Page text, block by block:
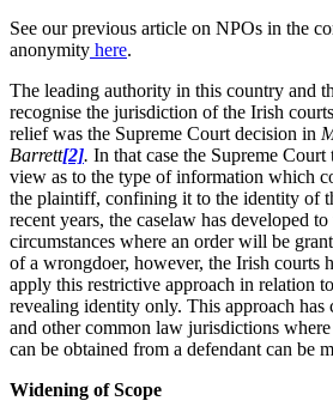
See our previous article on NPOs in the
anonymity here.
The leading authority in this country and
recognise the jurisdiction of the Irish
relief was the Supreme Court decision in
Barrett[2]. In that case the Supreme
view as to the type of information which
the plaintiff, confining it to the identity of
recent years, the caselaw has developed
circumstances where an order will be
of a wrongdoer, however, the Irish courts
apply this restrictive approach in relation
revealing identity only. This approach
and other common law jurisdictions
can be obtained from a defendant can be
Widening of Scope